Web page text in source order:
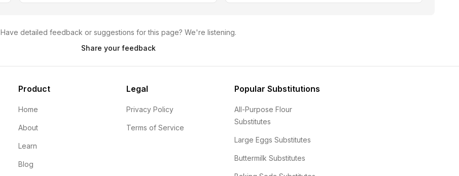
Have detailed feedback or suggestions for this page? We're listening.
Share your feedback
Product
Home
About
Learn
Blog
Legal
Privacy Policy
Terms of Service
Popular Substitutions
All-Purpose Flour
Substitutes
Large Eggs Substitutes
Buttermilk Substitutes